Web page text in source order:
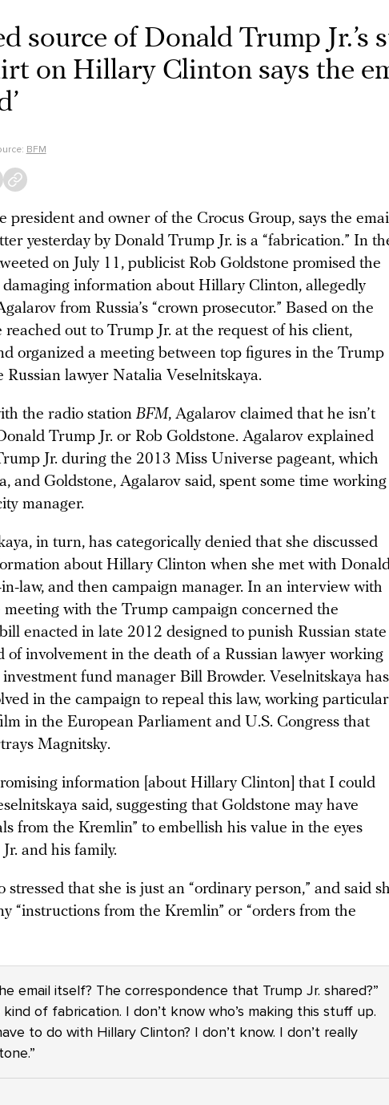
source of Donald Trump Jr.’s
on Hillary Clinton says the
BFM
president and owner of the Crocus Group, says the
yesterday by Donald Trump Jr. is a “fabrication.” In
on July 11, publicist Rob Goldstone promised the
information about Hillary Clinton, allegedly
from Russia’s “crown prosecutor.” Based on the
reached out to Trump Jr. at the request of his client,
organized a meeting between top figures in the Trump
Russian lawyer Natalia Veselnitskaya.
the radio station BFM, Agalarov claimed that he isn’t
Trump Jr. or Rob Goldstone. Agalarov explained
Jr. during the 2013 Miss Universe pageant, which
and Goldstone, Agalarov said, spent some time working
manager.
in turn, has categorically denied that she discussed
about Hillary Clinton when she met with
in-law, and then campaign manager. In an interview with
meeting with the Trump campaign concerned the
enacted in late 2012 designed to punish Russian state
of involvement in the death of a Russian lawyer working
fund manager Bill Browder. Veselnitskaya has
in the campaign to repeal this law, working
in the European Parliament and U.S. Congress that
Magnitsky.
information [about Hillary Clinton] that I could
said, suggesting that Goldstone may have
from the Kremlin” to embellish his value in the eyes
and his family.
stressed that she is just an “ordinary person,” and said
“instructions from the Kremlin” or “orders from the
email itself? The correspondence that Trump Jr. shared?”
kind of fabrication. I don’t know who’s making this stuff up.
to do with Hillary Clinton? I don’t know. I don’t really